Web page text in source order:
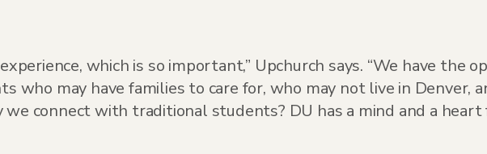
which is so important,” Upchurch says. “We have the
may have families to care for, who may not live in Denver,
connect with traditional students? DU has a mind and a heart